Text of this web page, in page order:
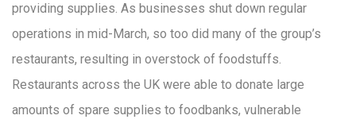
providing supplies. As businesses shut down regular
operations in mid-March, so too did many of the group’s
restaurants, resulting in overstock of foodstuffs.
Restaurants across the UK were able to donate large
amounts of spare supplies to foodbanks, vulnerable